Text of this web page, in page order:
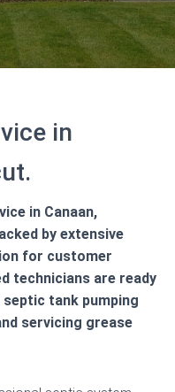
in
in Canaan,
by extensive
for customer
technicians are ready
tank pumping
servicing grease